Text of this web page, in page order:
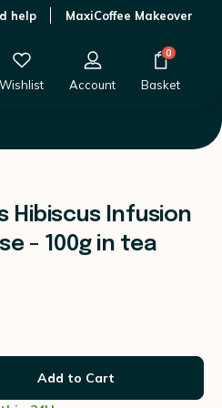
help MaxiCoffee Makeover
Wishlist Account
0
Basket
Hibiscus Infusion
- 100g in tea
Add to Cart